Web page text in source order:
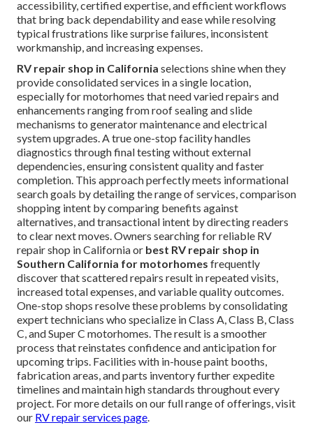
accessibility, certified expertise, and efficient workflows
that bring back dependability and ease while resolving
typical frustrations like surprise failures, inconsistent
workmanship, and increasing expenses.
RV repair shop in California selections shine when they
provide consolidated services in a single location,
especially for motorhomes that need varied repairs and
enhancements ranging from roof sealing and slide
mechanisms to generator maintenance and electrical
system upgrades. A true one-stop facility handles
diagnostics through final testing without external
dependencies, ensuring consistent quality and faster
completion. This approach perfectly meets informational
search goals by detailing the range of services, comparison
shopping intent by comparing benefits against
alternatives, and transactional intent by directing readers
to clear next moves. Owners searching for reliable RV
repair shop in California or best RV repair shop in
Southern California for motorhomes frequently
discover that scattered repairs result in repeated visits,
increased total expenses, and variable quality outcomes.
One-stop shops resolve these problems by consolidating
expert technicians who specialize in Class A, Class B, Class
C, and Super C motorhomes. The result is a smoother
process that reinstates confidence and anticipation for
upcoming trips. Facilities with in-house paint booths,
fabrication areas, and parts inventory further expedite
timelines and maintain high standards throughout every
project. For more details on our full range of offerings, visit
our RV repair services page.